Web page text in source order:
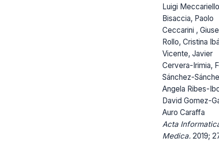
Luigi
Bisaccia, Paolo
Ceccarini ,
Rollo, Cristina
Vicente, Javier
Cervera-Irimia,
Sánchez-
Angela Ribes-
David Gomez-
Auro Caraffa
Acta
Medica. 2019;